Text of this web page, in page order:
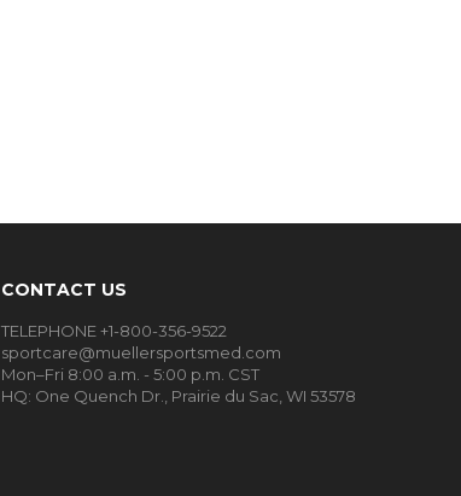
CONTACT US
TELEPHONE +1-800-356-9522
sportcare@muellersportsmed.com
Mon–Fri 8:00 a.m. - 5:00 p.m. CST
HQ: One Quench Dr., Prairie du Sac, WI 53578